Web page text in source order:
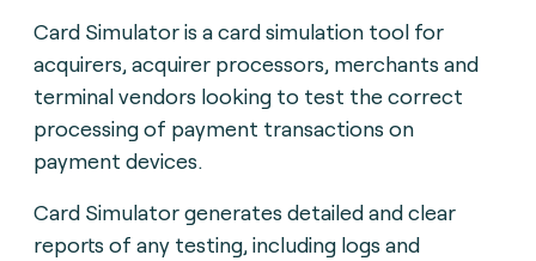
Card Simulator is a card simulation tool for
acquirers, acquirer processors, merchants and
terminal vendors looking to test the correct
processing of payment transactions on
payment devices.
Card Simulator generates detailed and clear
reports of any testing, including logs and